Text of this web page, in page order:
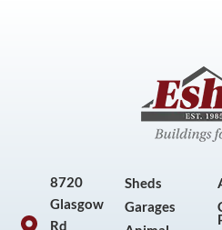
8720
Glasgow
Rd
Sheds
Garages